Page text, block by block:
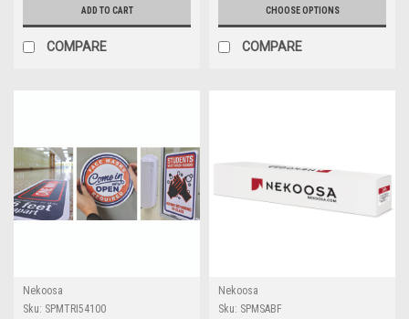
ADD TO CART
COMPARE
CHOOSE OPTIONS
COMPARE
Nekoosa
Sku: SPMTRI54100
Nekoosa
Sku: SPMSABF